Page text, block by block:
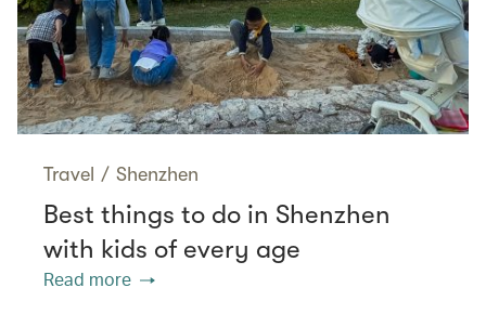
Travel / Shenzhen
Best things to do in Shenzhen
with kids of every age
Read more